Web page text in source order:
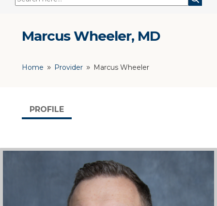
Marcus Wheeler, MD
Home 9 Provider 9 Marcus Wheeler
PROFILE